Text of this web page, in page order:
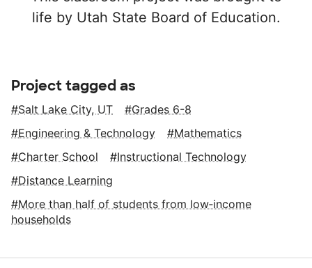
life by Utah State Board of Education.
Project tagged as
Salt Lake City, UT
Grades 6-8
Engineering & Technology
Mathematics
Charter School
Instructional Technology
Distance Learning
More than half of students from low‑income
households